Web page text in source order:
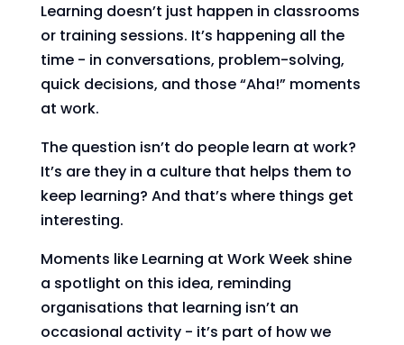
Learning doesn’t just happen in classrooms
or training sessions. It’s happening all the
time - in conversations, problem-solving,
quick decisions, and those “Aha!” moments
at work.
The question isn’t do people learn at work?
It’s are they in a culture that helps them to
keep learning? And that’s where things get
interesting.
Moments like Learning at Work Week shine
a spotlight on this idea, reminding
organisations that learning isn’t an
occasional activity - it’s part of how we